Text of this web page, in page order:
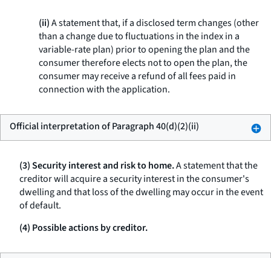
(ii)A statement that, if a disclosed term changes (other
than a change due to fluctuations in the index in a
variable-rate plan) prior to opening the plan and the
consumer therefore elects not to open the plan, the
consumer may receive a refund of all fees paid in
connection with the application.
Official interpretation of Paragraph 40(d)(2)(ii)
(3) Security interest and risk to home.A statement that the
creditor will acquire a security interest in the consumer's
dwelling and that loss of the dwelling may occur in the event
of default.
(4) Possible actions by creditor.